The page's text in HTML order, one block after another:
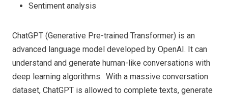
Sentiment analysis
ChatGPT (Generative Pre-trained Transformer) is an
advanced language model developed by OpenAI. It can
understand and generate human-like conversations with
deep learning algorithms. With a massive conversation
dataset, ChatGPT is allowed to complete texts, generate